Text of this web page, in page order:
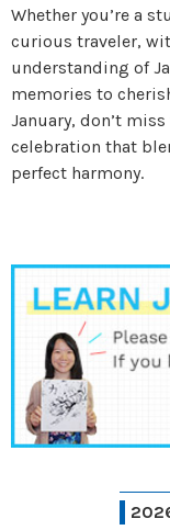
Whether you’re a
curious traveler,
understanding of
memories to
January, don’t
celebration that
perfect harmony.